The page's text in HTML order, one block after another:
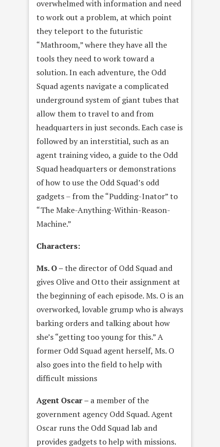
overwhelmed with information and need
to work out a problem, at which point
they teleport to the futuristic
“Mathroom,” where they have all the
tools they need to work toward a
solution. In each adventure, the Odd
Squad agents navigate a complicated
underground system of giant tubes that
allow them to travel to and from
headquarters in just seconds. Each case is
followed by an interstitial, such as an
agent training video, a guide to the Odd
Squad headquarters or demonstrations
of how to use the Odd Squad’s odd
gadgets – from the “Pudding-Inator” to
“The Make-Anything-Within-Reason-
Machine.”
Characters:
Ms. O –the director of Odd Squad and
gives Olive and Otto their assignment at
the beginning of each episode. Ms. O is an
overworked, lovable grump who is always
barking orders and talking about how
she’s “getting too young for this.” A
former Odd Squad agent herself, Ms. O
also goes into the field to help with
difficult missions
Agent Oscar – a member of the
government agency Odd Squad. Agent
Oscar runs the Odd Squad lab and
provides gadgets to help with missions.